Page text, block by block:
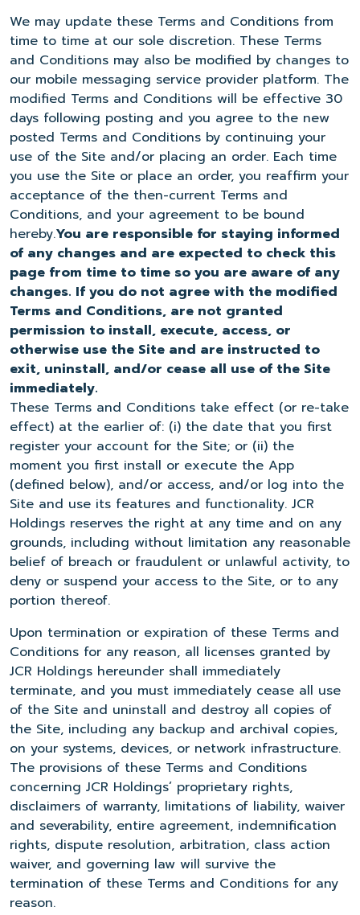
We may update these Terms and Conditions from
time to time at our sole discretion. These Terms
and Conditions may also be modified by changes to
our mobile messaging service provider platform. The
modified Terms and Conditions will be effective 30
days following posting and you agree to the new
posted Terms and Conditions by continuing your
use of the Site and/or placing an order. Each time
you use the Site or place an order, you reaffirm your
acceptance of the then-current Terms and
Conditions, and your agreement to be bound
hereby.You are responsible for staying informed
of any changes and are expected to check this
page from time to time so you are aware of any
changes. If you do not agree with the modified
Terms and Conditions, are not granted
permission to install, execute, access, or
otherwise use the Site and are instructed to
exit, uninstall, and/or cease all use of the Site
immediately.
These Terms and Conditions take effect (or re-take
effect) at the earlier of: (i) the date that you first
register your account for the Site; or (ii) the
moment you first install or execute the App
(defined below), and/or access, and/or log into the
Site and use its features and functionality. JCR
Holdings reserves the right at any time and on any
grounds, including without limitation any reasonable
belief of breach or fraudulent or unlawful activity, to
deny or suspend your access to the Site, or to any
portion thereof.
Upon termination or expiration of these Terms and
Conditions for any reason, all licenses granted by
JCR Holdings hereunder shall immediately
terminate, and you must immediately cease all use
of the Site and uninstall and destroy all copies of
the Site, including any backup and archival copies,
on your systems, devices, or network infrastructure.
The provisions of these Terms and Conditions
concerning JCR Holdings’ proprietary rights,
disclaimers of warranty, limitations of liability, waiver
and severability, entire agreement, indemnification
rights, dispute resolution, arbitration, class action
waiver, and governing law will survive the
termination of these Terms and Conditions for any
reason.